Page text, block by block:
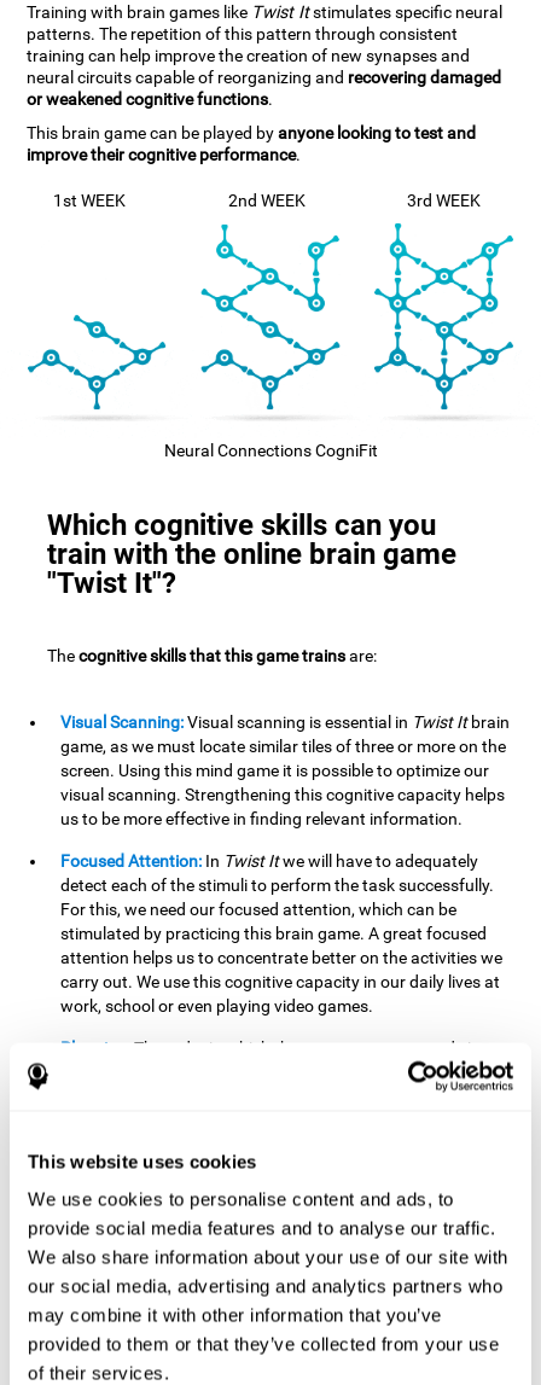
This website uses cookies
We use cookies to personalise content and ads, to
provide social media features and to analyse our traffic.
We also share information about your use of our site with
our social media, advertising and analytics partners who
may combine it with other information that you’ve
provided to them or that they’ve collected from your use
of their services.
Training with brain games like Twist Itstimulates specific neural
patterns. The repetition of this pattern through consistent
training can help improve the creation of new synapses and
neural circuits capable of reorganizing and recovering damaged
or weakened cognitive functions.
This brain game can be played byanyone looking to test and
improve their cognitive performance.
1st WEEK 2nd WEEK 3rd WEEK
Neural Connections CogniFit
Which cognitive skills can you
train with the online brain game
"Twist It"?
Thecognitive skills that this game trainsare:
Visual Scanning:Visual scanning is essential in Twist Itbrain
game, as we must locate similar tiles of three or more on the
screen. Using this mind game it is possible to optimize our
visual scanning. Strengthening this cognitive capacity helps
us to be more effective in finding relevant information.
Focused Attention: In Twist Itwe will have to adequately
detect each of the stimuli to perform the task successfully.
For this, we need our focused attention, which can be
stimulated by practicing this brain game. A great focused
attention helps us to concentrate better on the activities we
carry out. We use this cognitive capacity in our daily lives at
work, school or even playing video games.
Planning:
The order in which the movements are made is
important, as it helps us gain more points by doing more
combinations. To be able to do this, we need to organize our
shape can make it easier for us to organize ourselves in a
variety of situations. We often make use of our planning
ability when we organize our school or university work.
Visual Perception:To unite the stimuli without making
mistakes, we will need to correctly distinguish the differences
between them. This mind game stimulates our visual
perception. A good visual perception allows us to correctly
interpret and distinguish the stimuli that surround us.